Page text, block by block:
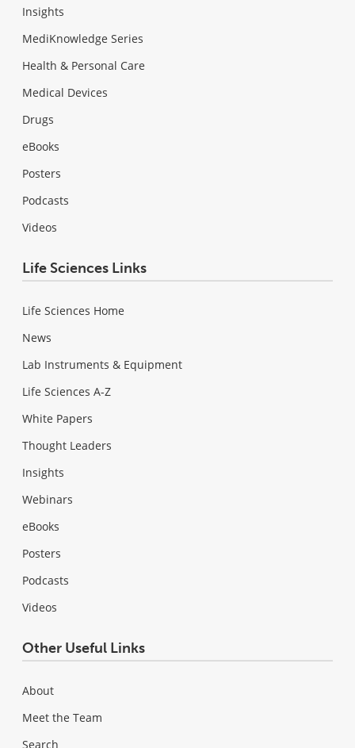
Insights
MediKnowledge Series
Health & Personal Care
Medical Devices
Drugs
eBooks
Posters
Podcasts
Videos
Life Sciences Links
Life Sciences Home
News
Lab Instruments & Equipment
Life Sciences A-Z
White Papers
Thought Leaders
Insights
Webinars
eBooks
Posters
Podcasts
Videos
Other Useful Links
About
Meet the Team
Search